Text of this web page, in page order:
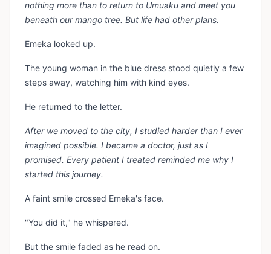
nothing more than to return to Umuaku and meet you
beneath our mango tree. But life had other plans.
Emeka looked up.
The young woman in the blue dress stood quietly a few
steps away, watching him with kind eyes.
He returned to the letter.
After we moved to the city, I studied harder than I ever
imagined possible. I became a doctor, just as I
promised. Every patient I treated reminded me why I
started this journey.
A faint smile crossed Emeka's face.
"You did it," he whispered.
But the smile faded as he read on.